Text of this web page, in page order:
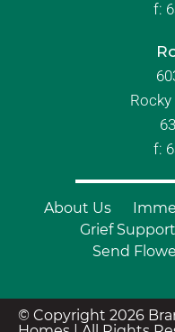
f:
Rocky
f:
About Us
Grief Support
Send
© Copyright 2026